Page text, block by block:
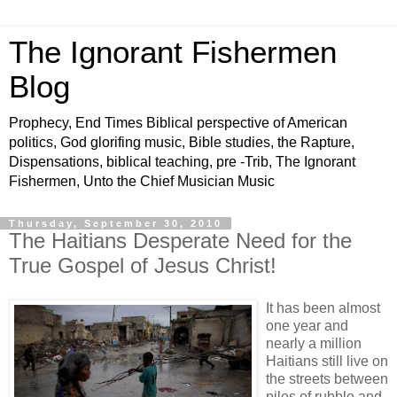
The Ignorant Fishermen
Blog
Prophecy, End Times Biblical perspective of American
politics, God glorifing music, Bible studies, the Rapture,
Dispensations, biblical teaching, pre -Trib, The Ignorant
Fishermen, Unto the Chief Musician Music
Thursday, September 30, 2010
The Haitians Desperate Need for the
True Gospel of Jesus Christ!
It has been almost
one year and
nearly a million
Haitians still live on
the streets between